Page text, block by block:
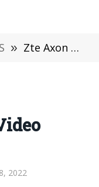
» Zte Axon 40 Ultra Video Camera Leaked
2022